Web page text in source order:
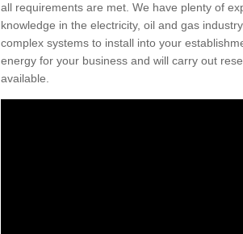
all requirements are met. We have plenty of
knowledge in the electricity, oil and gas
complex systems to install into your
energy for your business and will carry out
available.